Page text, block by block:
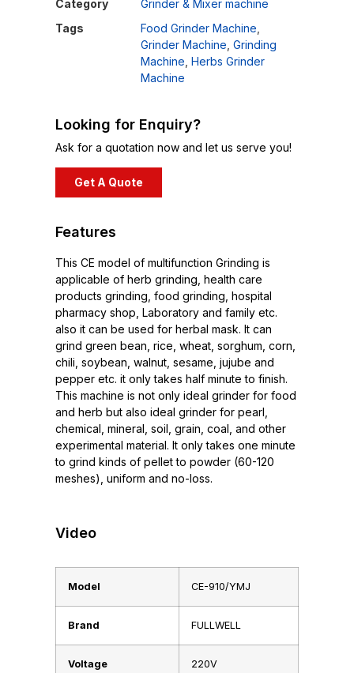
Category
Grinder & Mixer machine
Tags
Food Grinder Machine
Grinder Machine Grinding
Machine Herbs Grinder
Machine
Looking for Enquiry?
Ask for a quotation now and let us serve you!
Get A Quote
Features
This CE model of multifunction Grinding is
applicable of herb grinding, health care
products grinding, food grinding, hospital
pharmacy shop, Laboratory and family etc.
also it can be used for herbal mask. It can
grind green bean, rice, wheat, sorghum, corn,
chili, soybean, walnut, sesame, jujube and
pepper etc. it only takes half minute to finish.
This machine is not only ideal grinder for food
and herb but also ideal grinder for pearl,
chemical, mineral, soil, grain, coal, and other
experimental material. It only takes one minute
to grind kinds of pellet to powder (60-120
meshes), uniform and no-loss.
Video
Model CE-910/YMJ
Brand FULLWELL
Voltage 220V